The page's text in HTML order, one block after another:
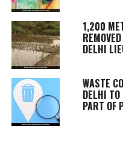
1,200
DELHI
WASTE
DELHI
PART OF